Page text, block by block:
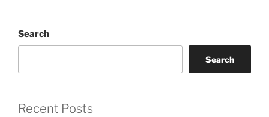
Search
Search
Recent Posts